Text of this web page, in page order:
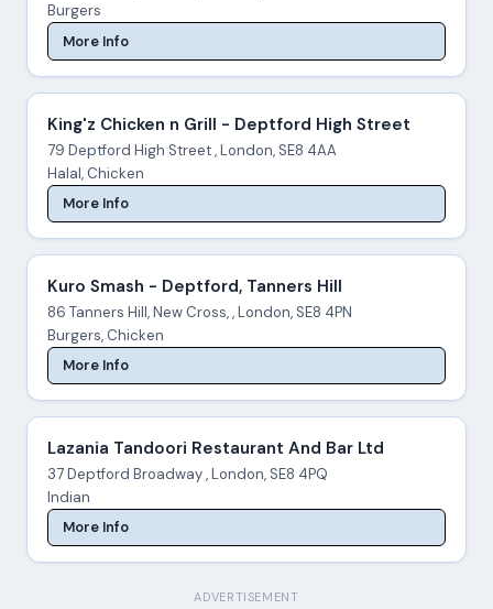
Burgers
More Info
King'z Chicken n Grill - Deptford High Street
79 Deptford High Street , London, SE8 4AA
Halal, Chicken
More Info
Kuro Smash - Deptford, Tanners Hill
86 Tanners Hill, New Cross, , London, SE8 4PN
Burgers, Chicken
More Info
Lazania Tandoori Restaurant And Bar Ltd
37 Deptford Broadway , London, SE8 4PQ
Indian
More Info
ADVERTISEMENT